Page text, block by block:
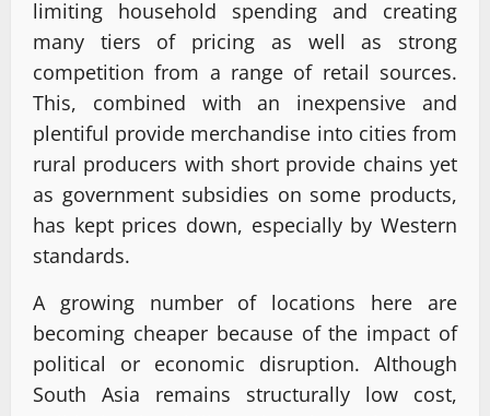
limiting household spending and creating
many tiers of pricing as well as strong
competition from a range of retail sources.
This, combined with an inexpensive and
plentiful provide merchandise into cities from
rural producers with short provide chains yet
as government subsidies on some products,
has kept prices down, especially by Western
standards.
A growing number of locations here are
becoming cheaper because of the impact of
political or economic disruption. Although
South Asia remains structurally low cost,